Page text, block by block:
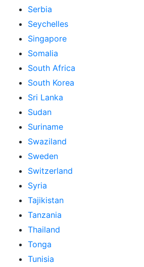
Serbia
Seychelles
Singapore
Somalia
South Africa
South Korea
Sri Lanka
Sudan
Suriname
Swaziland
Sweden
Switzerland
Syria
Tajikistan
Tanzania
Thailand
Tonga
Tunisia